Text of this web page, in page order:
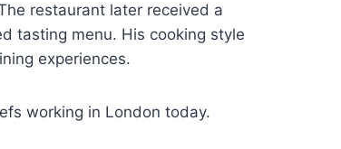
restaurant later received a
tasting menu. His cooking style
experiences.
working in London today.